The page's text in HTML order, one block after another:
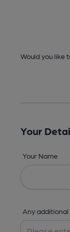
Would you like
Your
Your Name
Any